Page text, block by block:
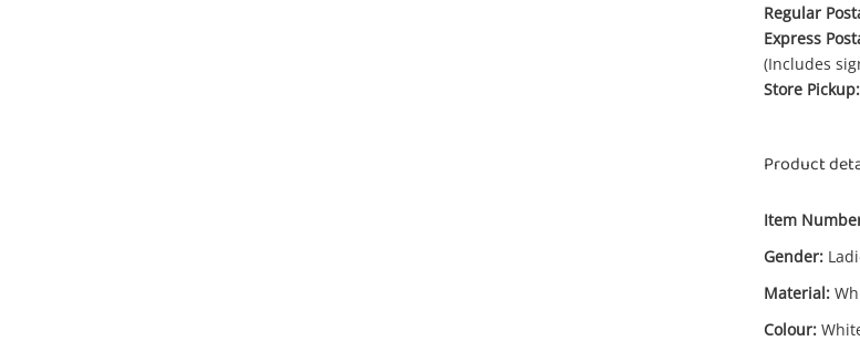
Regular
Express
(Includes
Store Pickup:
Product
Item
Gender:
Material:
Colour: